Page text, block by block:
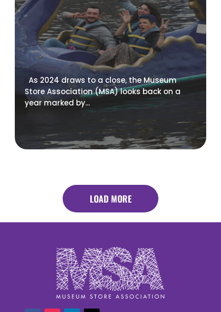
As 2024 draws to a close, the Museum
Store Association (MSA) looks back on a
year marked by...
LOAD MORE